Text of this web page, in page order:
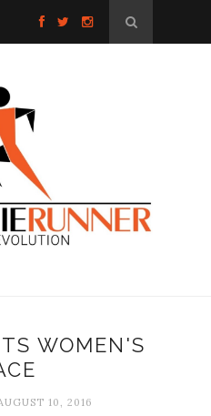
WOMEN'S
10, 2016